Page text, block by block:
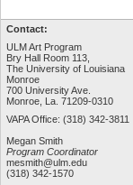
Contact:
ULM Art Program
Bry Hall Room 113,
The University of Louisiana
Monroe
700 University Ave.
Monroe, La. 71209-0310
VAPA Office: (318) 342-3811
Megan Smith
Program Coordinator
mesmith@ulm.edu
(318) 342-1570